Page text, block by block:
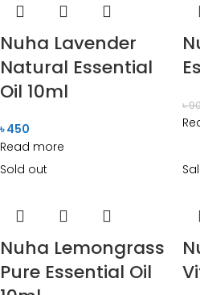
Nuha Lavender
Natural Essential
Oil 10ml
৳450
Read more
৳
Sold out
Nuha Lemongrass
Pure Essential Oil